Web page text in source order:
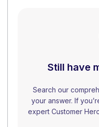
Still have
Search our
your answer. If
expert Customer